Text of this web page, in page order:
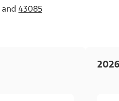
and 43085